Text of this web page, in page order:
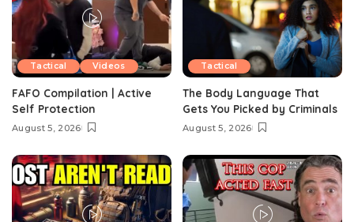
Tactical Videos
FAFO Compilation | Active
Self Protection
August 5, 2026
Tactical
The Body Language That
Gets You Picked by Criminals
August 5, 2026